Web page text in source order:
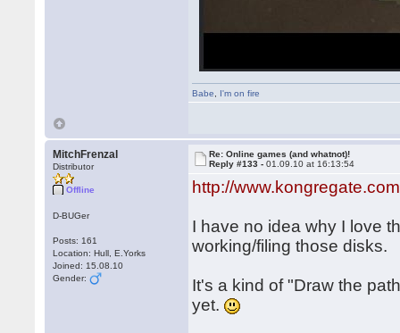
Babe I'm on fire
MitchFrenzal
Distributor
Offline
D-BUGer
Posts: 161
Location: Hull, E.Yorks
Joined: 15.08.10
Gender:
Re: Online games (and whatnot)!
Reply #133 -01.09.10 at 16:13:54
http://
I have no idea why I love
working/filing those disks.
It's a kind of "Draw the
yet.